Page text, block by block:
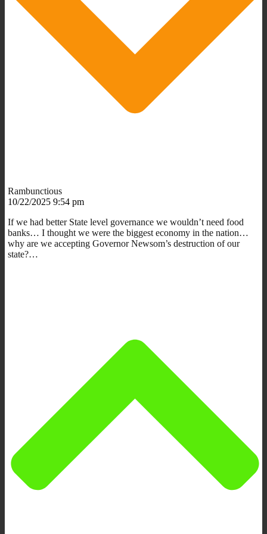
Rambunctious
10/22/2025 9:54 pm
If we had better State level governance we wouldn’t need food
banks… I thought we were the biggest economy in the nation…
why are we accepting Governor Newsom’s destruction of our
state?…